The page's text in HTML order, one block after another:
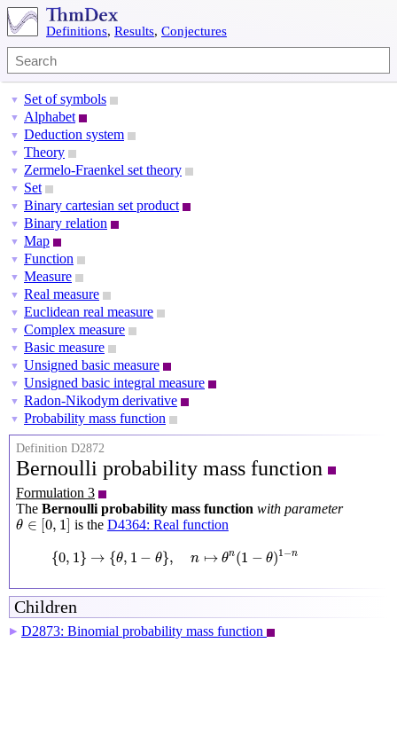
Definitions, Results, Conjectures
▼ Set of symbols
▼ Alphabet
▼ Deduction system
▼ Theory
▼ Zermelo-Fraenkel set theory
▼ Set
▼ Binary cartesian set product
▼ Binary relation
▼ Map
▼ Function
▼ Measure
▼ Real measure
▼ Euclidean real measure
▼ Complex measure
▼ Basic measure
▼ Unsigned basic measure
▼ Unsigned basic integral measure
▼ Radon-Nikodym derivative
▼ Probability mass function
Definition D2872
Bernoulli probability mass function
Formulation 3
The Bernoulli probability mass function with parameter
θ ∈ [0, 1]
θ∈[ 0,1] is the D4364: Real function
{0, 1} → {θ, 1 − θ}, n ↦ θn(1 − θ)1−n
{ }→ { −θ 1−θ)1
Children
▶ D2873: Binomial probability mass function